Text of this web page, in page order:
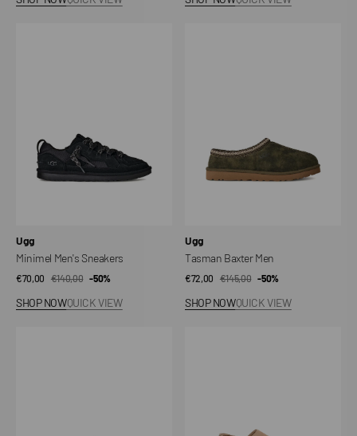
Vendor:
Ugg
Minimel Men's Sneakers
Sale
€70,00
Regular
€140,00 -50%
SHOP NOWQUICK VIEW
Vendor:
Ugg
Tasman Baxter Men
Sale
€72,00
Regular
€145,00 -50%
SHOP NOWQUICK VIEW